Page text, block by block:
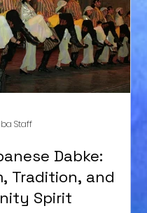
Dabke:
Tradition, and
Spirit
Staff